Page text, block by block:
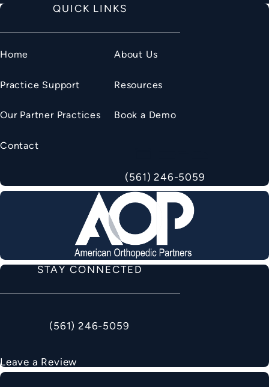
QUICK LINKS
Home About Us
Practice Support Resources
Our Partner Practices Book a Demo
Contact
(561) 246-5059
STAY CONNECTED
Call American Orthopedic Partners on the
(561) 246-5059
Leave a Review